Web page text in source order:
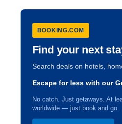
BOOKING.COM
Find your next
Search deals on hotels,
Escape for less with our
No catch. Just getaways. At
worldwide — just book and go.